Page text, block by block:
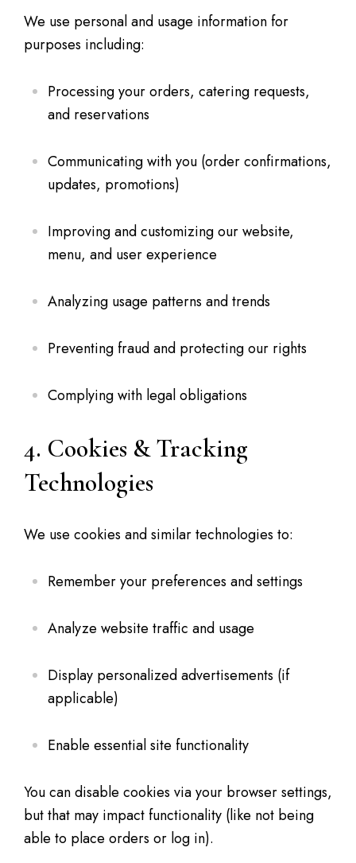
We use personal and usage information for
purposes including:
Processing your orders, catering requests,
and reservations
Communicating with you (order confirmations,
updates, promotions)
Improving and customizing our website,
menu, and user experience
Analyzing usage patterns and trends
Preventing fraud and protecting our rights
Complying with legal obligations
4. Cookies & Tracking
Technologies
We use cookies and similar technologies to:
Remember your preferences and settings
Analyze website traffic and usage
Display personalized advertisements (if
applicable)
Enable essential site functionality
You can disable cookies via your browser settings,
but that may impact functionality (like not being
able to place orders or log in).